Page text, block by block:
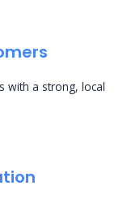
with a strong, local